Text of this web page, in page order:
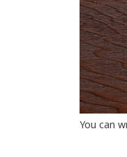
You can